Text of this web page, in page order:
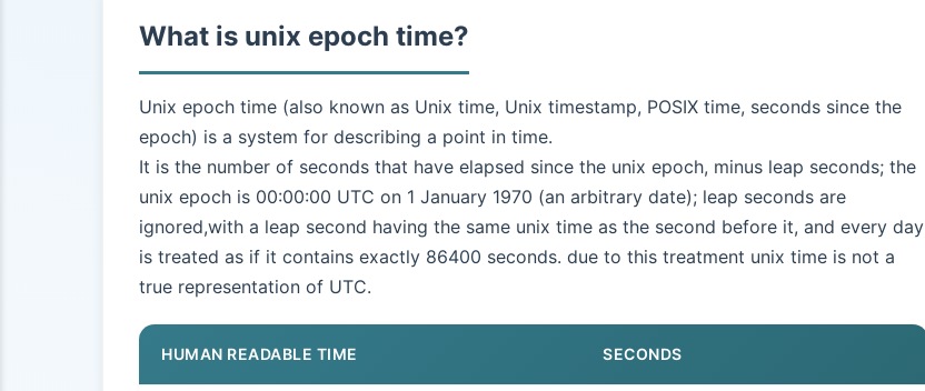
What is unix epoch time?
Unix epoch time (also known as Unix time, Unix timestamp, POSIX time, seconds since the
epoch) is a system for describing a point in time.
It is the number of seconds that have elapsed since the unix epoch, minus leap seconds; the
unix epoch is 00:00:00 UTC on 1 January 1970 (an arbitrary date); leap seconds are
ignored,with a leap second having the same unix time as the second before it, and every day
is treated as if it contains exactly 86400 seconds. due to this treatment unix time is not a
true representation of UTC.
HUMAN READABLE TIME SECONDS